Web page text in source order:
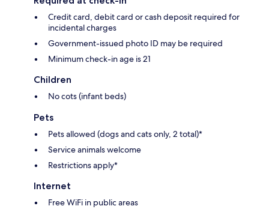
Credit card, debit card or cash deposit required for
incidental charges
Government-issued photo ID may be required
Minimum check-in age is 21
Children
No cots (infant beds)
Pets
Pets allowed (dogs and cats only, 2 total)*
Service animals welcome
Restrictions apply*
Internet
Free WiFi in public areas